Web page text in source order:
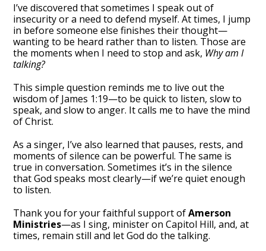
I’ve discovered that sometimes I speak out of
insecurity or a need to defend myself. At times, I jump
in before someone else finishes their thought—
wanting to be heard rather than to listen. Those are
the moments when I need to stop and ask, Why am I
talking?
This simple question reminds me to live out the
wisdom of James 1:19—to be quick to listen, slow to
speak, and slow to anger. It calls me to have the mind
of Christ.
As a singer, I’ve also learned that pauses, rests, and
moments of silence can be powerful. The same is
true in conversation. Sometimes it’s in the silence
that God speaks most clearly—if we’re quiet enough
to listen.
Thank you for your faithful support ofAmerson
Ministries—as I sing, minister on Capitol Hill, and, at
times, remain still and let God do the talking.